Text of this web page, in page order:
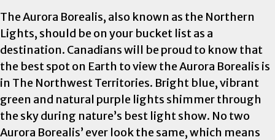
The Aurora Borealis, also known as the Northern
Lights, should be on your bucket list as a
destination. Canadians will be proud to know that
the best spot on Earth to view the Aurora Borealis is
in The Northwest Territories. Bright blue, vibrant
green and natural purple lights shimmer through
the sky during nature’s best light show. No two
Aurora Borealis’ ever look the same, which means